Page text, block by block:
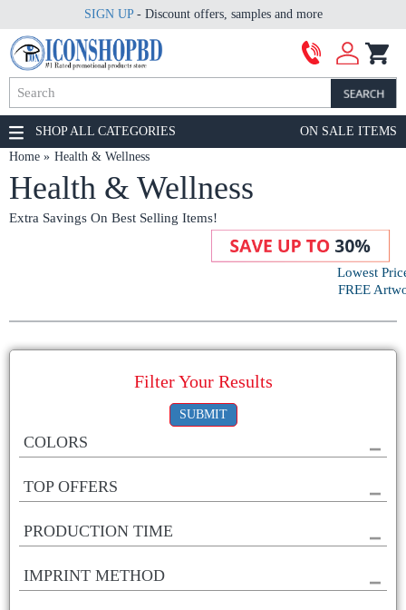
SIGN UP- Discount offers, samples and more
SHOP ALL CATEGORIES
ON SALE ITEMS
Home
Health & Wellness
Health & Wellness
Extra Savings On Best Selling Items!
Lowest
FREE
Filter Your Results
SUBMIT
COLORS
TOP OFFERS
PRODUCTION TIME
IMPRINT METHOD